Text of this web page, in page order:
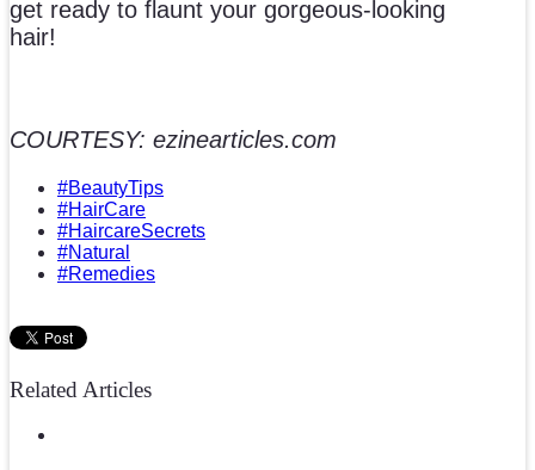
get ready to flaunt your gorgeous-looking
hair!
COURTESY: ezinearticles.com
#BeautyTips
#HairCare
#HaircareSecrets
#Natural
#Remedies
Related Articles